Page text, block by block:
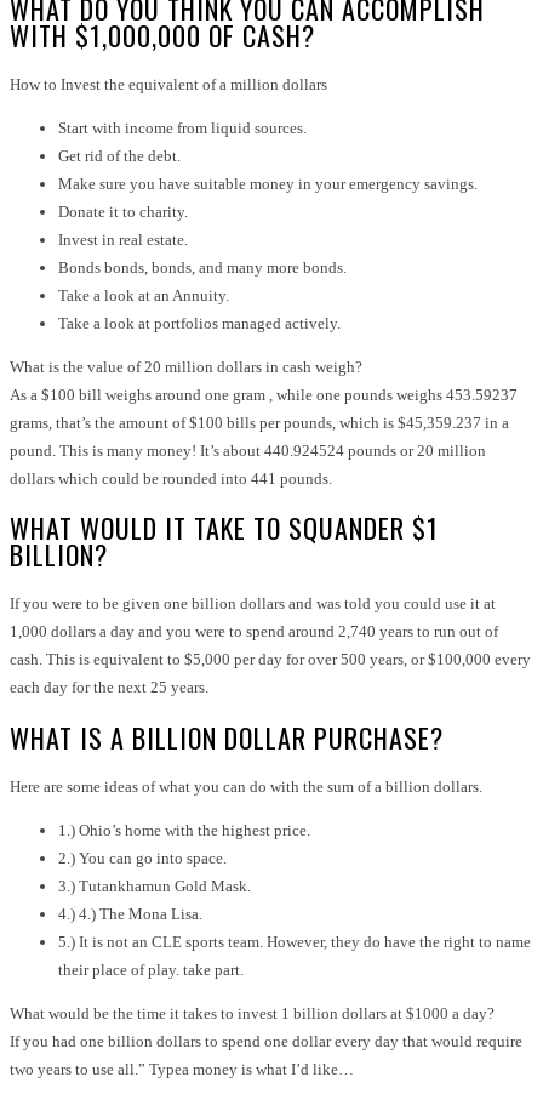
WHAT DO YOU THINK YOU CAN ACCOMPLISH
WITH $1,000,000 OF CASH?
How to Invest the equivalent of a million dollars
Start with income from liquid sources.
Get rid of the debt.
Make sure you have suitable money in your emergency savings.
Donate it to charity.
Invest in real estate.
Bonds bonds, bonds, and many more bonds.
Take a look at an Annuity.
Take a look at portfolios managed actively.
What is the value of 20 million dollars in cash weigh?
As a $100 bill weighs around one gram , while one pounds weighs 453.59237
grams, that’s the amount of $100 bills per pounds, which is $45,359.237 in a
pound. This is many money! It’s about 440.924524 pounds or 20 million
dollars which could be rounded into 441 pounds.
WHAT WOULD IT TAKE TO SQUANDER $1
BILLION?
If you were to be given one billion dollars and was told you could use it at
1,000 dollars a day and you were to spend around 2,740 years to run out of
cash. This is equivalent to $5,000 per day for over 500 years, or $100,000 every
each day for the next 25 years.
WHAT IS A BILLION DOLLAR PURCHASE?
Here are some ideas of what you can do with the sum of a billion dollars.
1.) Ohio’s home with the highest price.
2.) You can go into space.
3.) Tutankhamun Gold Mask.
4.) 4.) The Mona Lisa.
5.) It is not an CLE sports team. However, they do have the right to name
their place of play. take part.
What would be the time it takes to invest 1 billion dollars at $1000 a day?
If you had one billion dollars to spend one dollar every day that would require
two years to use all.” Typea money is what I’d like…